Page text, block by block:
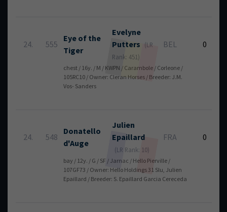
24. 555
Eye of the
Tiger
Evelyne
Putters
(LR
Rank: 451)
BEL 0
chest / 16y. / M / KWPN / Carambole / Corleone /
105RC10 / Owner: Cleran Horses / Breeder: J.M.
Vos- Sanders
24. 548
Donatello
d'Auge
Julien
Epaillard
(LR Rank: 10)
FRA 0
bay / 12y. / G / SF / Jarnac / Hello Pierville /
107GF73 / Owner: Hello Holdings 31 Slu, Julien
Epaillard / Breeder: S. Epaillard Garcia Cereceda